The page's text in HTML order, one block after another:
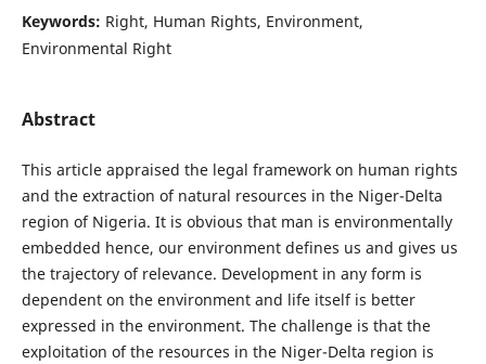
Keywords: Right, Human Rights, Environment,
Environmental Right
Abstract
This article appraised the legal framework on human rights
and the extraction of natural resources in the Niger-Delta
region of Nigeria. It is obvious that man is environmentally
embedded hence, our environment defines us and gives us
the trajectory of relevance. Development in any form is
dependent on the environment and life itself is better
expressed in the environment. The challenge is that the
exploitation of the resources in the Niger-Delta region is